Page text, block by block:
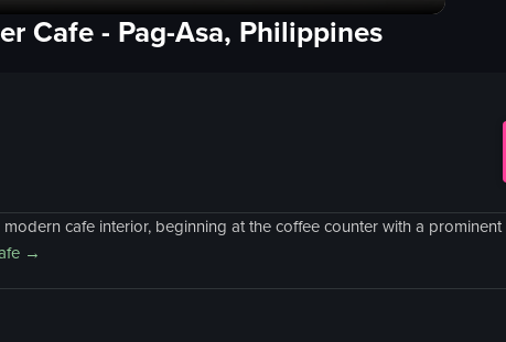
Cafe- Pag-Asa, Philippines
cafe interior, beginning at the coffee counter with a
→